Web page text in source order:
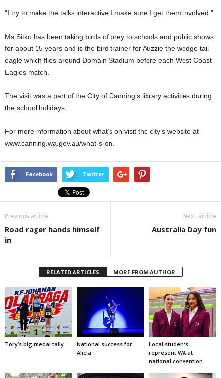
“I try to make the talks interactive I make sure I get them involved.”
Ms Sitko has been taking birds of prey to schools and public shows
for about 15 years and is the bird trainer for Auzzie the wedge tail
eagle which flies around Domain Stadium before each West Coast
Eagles match.
The visit was a part of the City of Canning’s library activities during
the school holidays.
For more information about what’s on visit the city’s website at
www.canning.wa.gov.au/what-s-on.
Facebook Twitter
Previous article
Road rager hands himself
in
Next article
Australia Day fun
RELATED ARTICLES MORE FROM AUTHOR
Tory’s big medal tally
National success for
Alicia
Local students
represent WA at
national convention